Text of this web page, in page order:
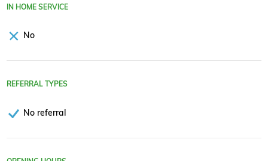
IN HOME SERVICE
No
REFERRAL TYPES
No referral